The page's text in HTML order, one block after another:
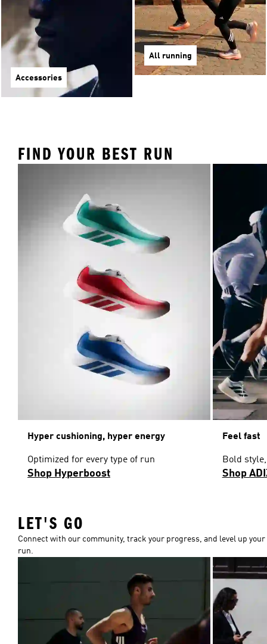
Accessories
All running
FIND YOUR BEST RUN
Hyper cushioning, hyper energy
Optimized for every type of run
Shop Hyperboost
Feel fast
Bold
Shop
LET'S GO
Connect with our community, track your progress, and level up your
run.